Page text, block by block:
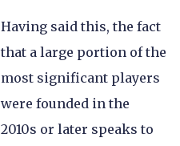
Having said this, the fact
that a large portion of the
most significant players
were founded in the
2010s or later speaks to